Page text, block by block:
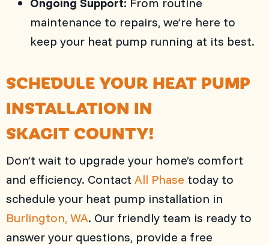
maintenance to repairs, we’re here to
keep your heat pump running at its best.
SCHEDULE YOUR HEAT PUMP
INSTALLATION IN
SKAGIT COUNTY!
Don’t wait to upgrade your home’s comfort
and efficiency. Contact All Phase today to
schedule your heat pump installation in
Burlington, WA. Our friendly team is ready to
answer your questions, provide a free